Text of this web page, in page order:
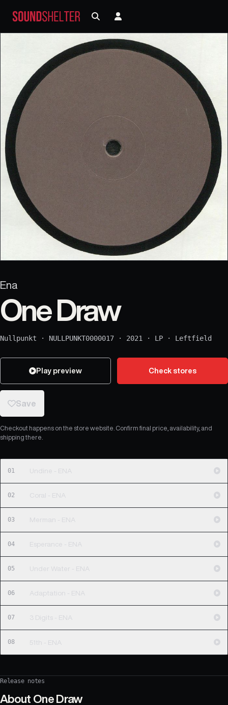
Ena
One Draw
Nullpunkt · NULLPUNKT0000017 · 2021 · LP · Leftfield
Play preview Check stores
Save
Checkout happens on the store website. Confirm final price, availability, and
shipping there.
01 Undine - ENA
02 Coral - ENA
03 Merman - ENA
04 Esperance - ENA
05 Under Water - ENA
06 Adaptation - ENA
07 3 Digits - ENA
08 51th - ENA
Release notes
About One Draw